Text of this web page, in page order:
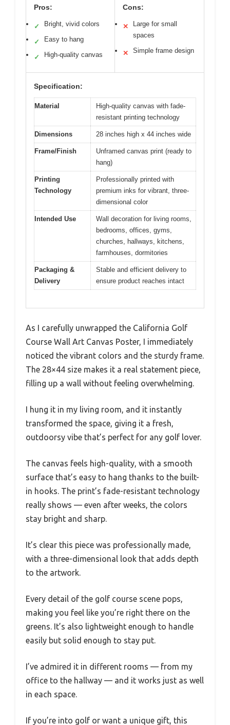
Pros:
✓ Bright, vivid colors
✓ Easy to hang
✓ High-quality canvas
Cons:
✕
Large for small
spaces
✕ Simple frame design
Specification:
Material
High-quality canvas with fade-
resistant printing technology
Dimensions 28 inches high x 44 inches wide
Frame/Finish
Unframed canvas print (ready to
hang)
Printing
Technology
Professionally printed with
premium inks for vibrant, three-
dimensional color
Intended Use
Wall decoration for living rooms,
bedrooms, offices, gyms,
churches, hallways, kitchens,
farmhouses, dormitories
Packaging &
Delivery
Stable and efficient delivery to
ensure product reaches intact
As I carefully unwrapped the California Golf
Course Wall Art Canvas Poster, I immediately
noticed the vibrant colors and the sturdy frame.
The 28×44 size makes it a real statement piece,
filling up a wall without feeling overwhelming.
I hung it in my living room, and it instantly
transformed the space, giving it a fresh,
outdoorsy vibe that’s perfect for any golf lover.
The canvas feels high-quality, with a smooth
surface that’s easy to hang thanks to the built-
in hooks. The print’s fade-resistant technology
really shows — even after weeks, the colors
stay bright and sharp.
It’s clear this piece was professionally made,
with a three-dimensional look that adds depth
to the artwork.
Every detail of the golf course scene pops,
making you feel like you’re right there on the
greens. It’s also lightweight enough to handle
easily but solid enough to stay put.
I’ve admired it in different rooms — from my
office to the hallway — and it works just as well
in each space.
If you’re into golf or want a unique gift, this